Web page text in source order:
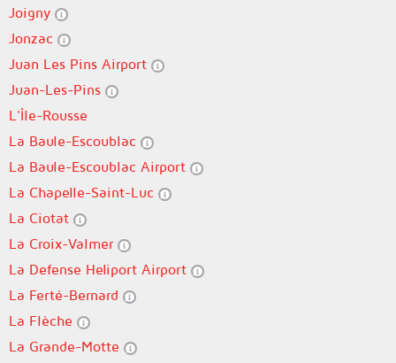
Joigny
Jonzac
Juan Les Pins Airport
Juan-Les-Pins
L'Île-Rousse
La Baule-Escoublac
La Baule-Escoublac Airport
La Chapelle-Saint-Luc
La Ciotat
La Croix-Valmer
La Defense Heliport Airport
La Ferté-Bernard
La Flèche
La Grande-Motte